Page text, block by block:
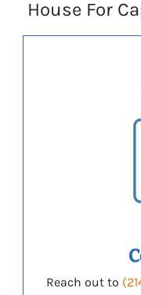
House For
Reach out to